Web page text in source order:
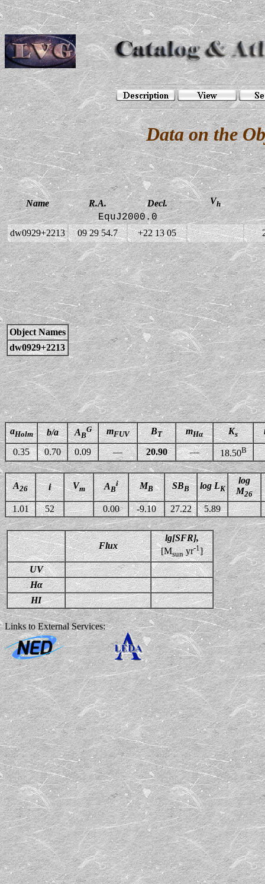
Data on the
Name R.A. Decl. Vh
EquJ2000.0
dw0929+2213 09 29 54.7 +22 13 05
Object Names
dw0929+2213
aHolm b/a AB
G mFUV BT mHα Ks
0.35 0.70 0.09 — 20.90 — 18.50B
A26 i Vm AB
i MB SBB log LK
log
M26
1.01 52 0.00 -9.10 27.22 5.89
Flux
lg[SFR],
[Msunyr-1]
UV
Hα
HI
Links to External Services: